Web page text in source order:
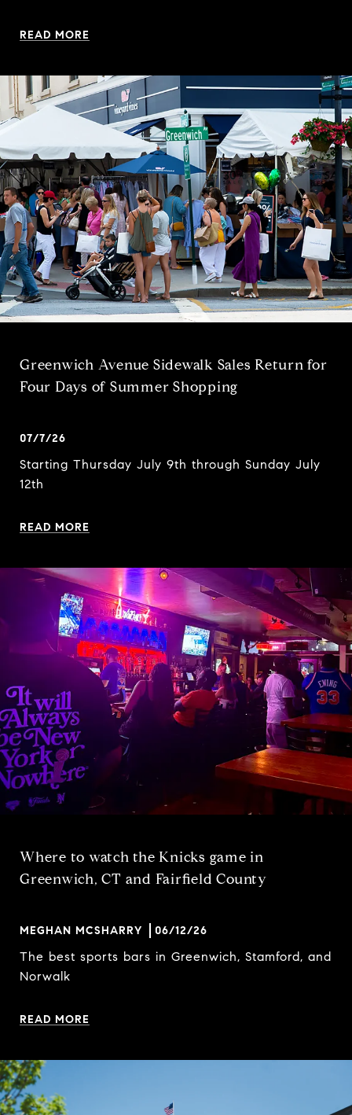
READ MORE
Greenwich Avenue Sidewalk Sales Return for
Four Days of Summer Shopping
07/7/26
Starting Thursday July 9th through Sunday July
12th
READ MORE
Where to watch the Knicks game in
Greenwich, CT and Fairfield County
MEGHAN MCSHARRY 06/12/26
The best sports bars in Greenwich, Stamford, and
Norwalk
READ MORE